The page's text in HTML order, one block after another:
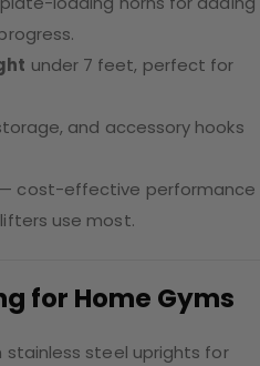
under 7 feet, perfect for
and accessory hooks
— cost-effective performance
use most.
for Home Gyms
stainless steel uprights for